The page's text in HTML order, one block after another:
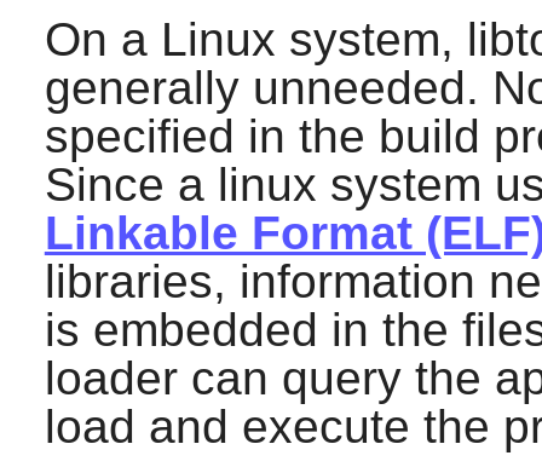
On a Linux system,
generally unneeded.
specified in the build
Since a linux system
Linkable Format
libraries, information
is embedded in the
loader can query the
load and execute the